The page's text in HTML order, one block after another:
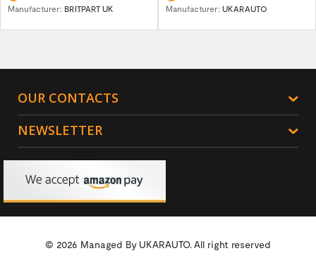
Manufacturer: BRITPART UK
Manufacturer: UKARAUTO
OUR CONTACTS
NEWSLETTER
© 2026 Managed By UKARAUTO.All right reserved